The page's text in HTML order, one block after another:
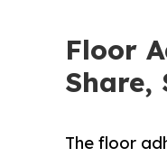
Floor
Share,
The floor